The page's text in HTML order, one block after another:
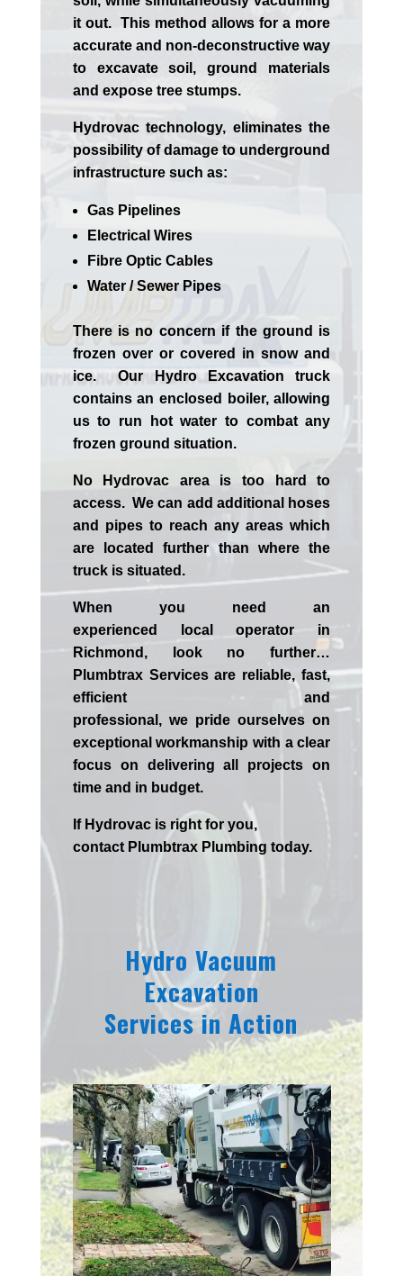
it out. This method allows for a more
accurate and non-deconstructive way
to excavate soil, ground materials
and expose tree stumps.
Hydrovac technology, eliminates the
possibility of damage to underground
infrastructure such as:
Gas Pipelines
Electrical Wires
Fibre Optic Cables
Water / Sewer Pipes
There is no concern if the ground is
frozen over or covered in snow and
ice. Our Hydro Excavation truck
contains an enclosed boiler, allowing
us to run hot water to combat any
frozen ground situation.
No Hydrovac area is too hard to
access. We can add additional hoses
and pipes to reach any areas which
are located further than where the
truck is situated.
When you need an
experienced
localoperator in
Richmond , look no further…
Plumbtrax Services are reliable, fast,
efficient and
professional,we prideourselves on
exceptional workmanship with a clear
focus on delivering all projects on
time and in budget.
If Hydrovacis right for you,
contact PlumbtraxPlumbing today.
Hydro Vacuum
Excavation
Services in Action